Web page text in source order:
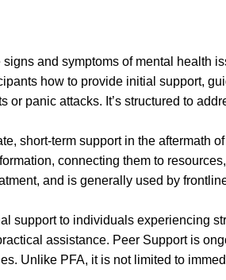
and symptoms of mental health
how to provide initial support,
panic attacks. It’s structured to
short-term support in the aftermath
connecting them to
and is generally used by
support to individuals experiencing
assistance. Peer Support is
Unlike PFA, it is not limited to